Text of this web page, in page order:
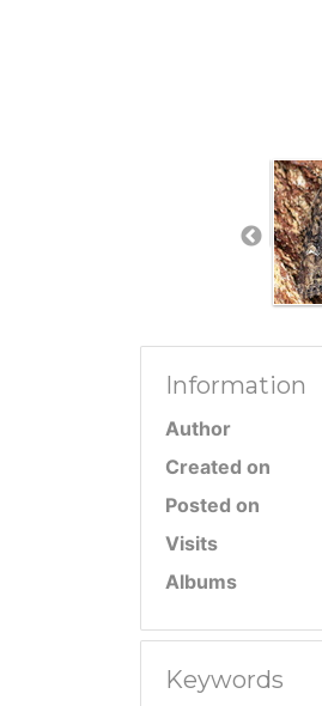
Information
Author
Created on
Posted on
Visits
Albums
Keywords